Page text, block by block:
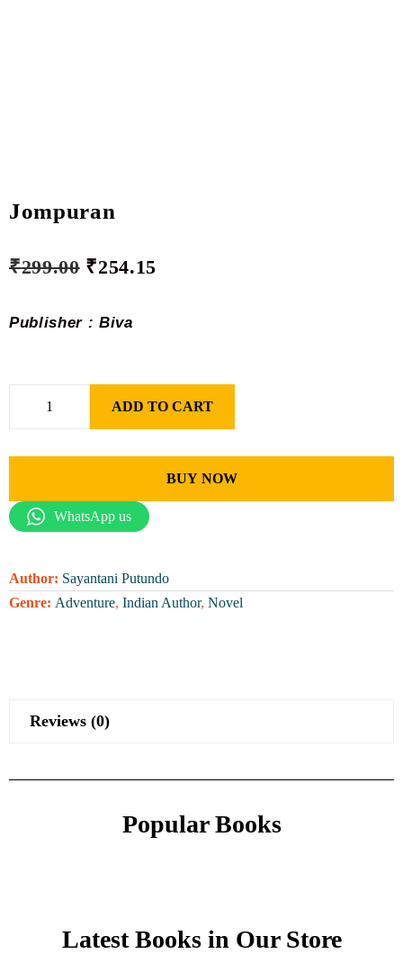
Jompuran
₹299.00 ₹254.15
Publisher : Biva
ADD TO CART
BUY NOW
WhatsApp us
Author: Sayantani Putundo
Genre: Adventure, Indian Author, Novel
Reviews (0)
Popular Books
Latest Books in Our Store